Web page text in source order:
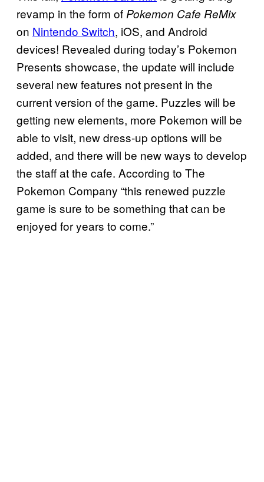
revamp in the form ofPokemon Cafe ReMix
on Nintendo Switch, iOS, and Android
devices! Revealed during today’s Pokemon
Presents showcase, the update will include
several new features not present in the
current version of the game. Puzzles will be
getting new elements, more Pokemon will be
able to visit, new dress-up options will be
added, and there will be new ways to develop
the staff at the cafe. According to The
Pokemon Company “this renewed puzzle
game is sure to be something that can be
enjoyed for years to come.”